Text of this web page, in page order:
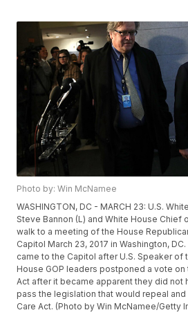
Photo by: Win McNamee
WASHINGTON, DC - MARCH 23: U.S.
Steve Bannon (L) and White House Chief
walk to a meeting of the House
Capitol March 23, 2017 in Washington,
came to the Capitol after U.S. Speaker of
House GOP leaders postponed a vote on
Act after it became apparent they did not
pass the legislation that would repeal
Care Act. (Photo by Win McNamee/Getty